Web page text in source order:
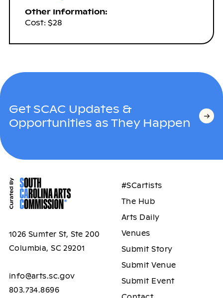
Other Information:
Cost: $28
Get SCAC Updates &
Opportunities as They Happen
1026 Sumter St, Ste 200
Columbia, SC 29201
info@arts.sc.gov
803.734.8696
#SCartists
The Hub
Arts Daily
Venues
Submit Story
Submit Venue
Submit Event